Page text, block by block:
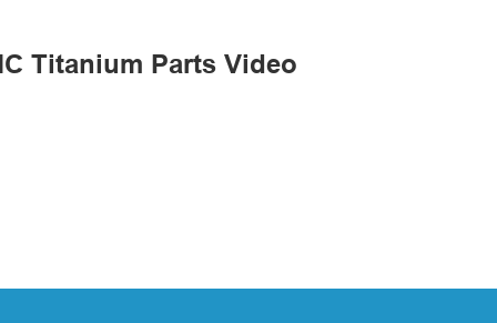
Titanium Parts Video